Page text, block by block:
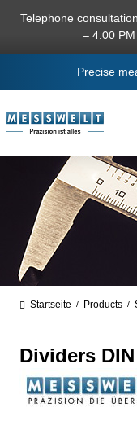
content
Telephone
– 4.00
Precise
Startseite / Products /
Dividers